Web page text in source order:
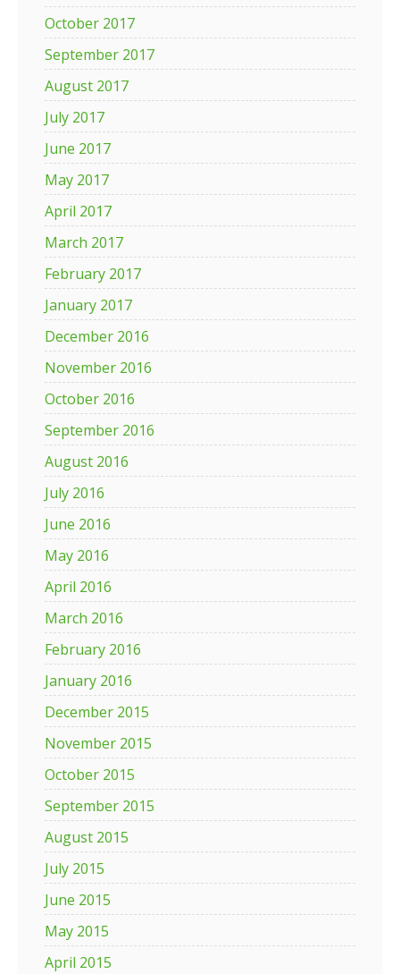
October 2017
September 2017
August 2017
July 2017
June 2017
May 2017
April 2017
March 2017
February 2017
January 2017
December 2016
November 2016
October 2016
September 2016
August 2016
July 2016
June 2016
May 2016
April 2016
March 2016
February 2016
January 2016
December 2015
November 2015
October 2015
September 2015
August 2015
July 2015
June 2015
May 2015
April 2015